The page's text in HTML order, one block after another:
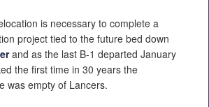
is necessary to complete a
project tied to the future bed down
and as the last B-1 departed January
the first time in 30 years the
was empty of Lancers.